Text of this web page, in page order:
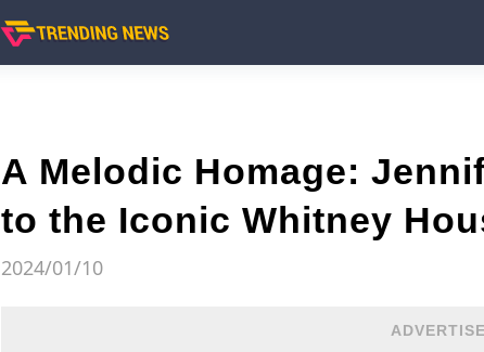
A Melodic Homage:
to the Iconic Whitney
2024/01/10